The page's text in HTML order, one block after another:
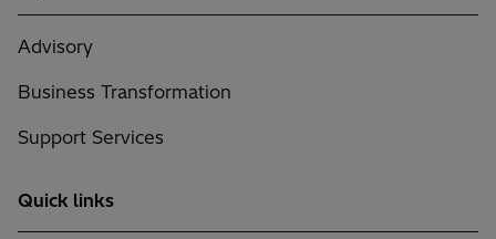
Advisory
Business Transformation
Support Services
Quick links